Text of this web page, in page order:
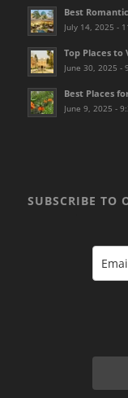
Best
July 14, 2025 -
Top Places to
June 30, 2025 -
Best Places
June 9, 2025 -
SUBSCRIBE TO